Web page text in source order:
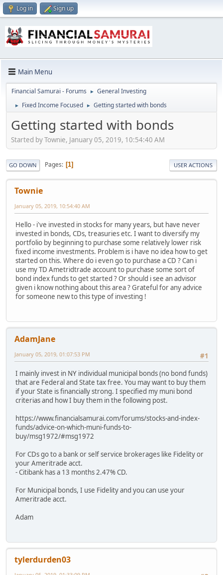
Log in Sign up
Main Menu
Financial Samurai - Forums ► General Investing
► Fixed Income Focused ► Getting started with bonds
Getting started with bonds
Started by Townie, January 05, 2019, 10:54:40 AM
GO DOWN Pages 1 USER ACTIONS
Townie
January 05, 2019, 10:54:40 AM
Hello - i've invested in stocks for many years, but have never
invested in bonds, CDs, treasuries etc. I want to diversify my
portfolio by beginning to purchase some relatively lower risk
fixed income investments. Problem is i have no idea how to get
started on this. Where do i even go to purchase a CD ? Can i
use my TD Ametridtrade account to purchase some sort of
bond index funds to get started ? Or should i see an advisor
given i know nothing about this area ? Grateful for any advice
for someone new to this type of investing !
AdamJane
#1
January 05, 2019, 01:07:53 PM
I mainly invest in NY individual municipal bonds (no bond funds)
that are Federal and State tax free. You may want to buy them
if your State is financially strong. I specified my muni bond
criterias and how I buy them in the following post.
https://www.financialsamurai.com/forums/stocks-and-index-
funds/advice-on-which-muni-funds-to-
buy/msg1972/#msg1972
For CDs go to a bank or self service brokerages like Fidelity or
your Ameritrade acct.
- Citibank has a 13 months 2.47% CD.
For Municipal bonds, I use Fidelity and you can use your
Ameritrade acct.
Adam
tylerdurden03